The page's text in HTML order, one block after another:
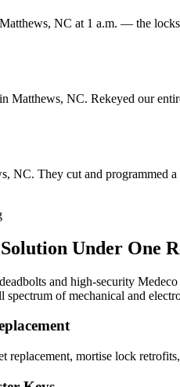
NC at 1 a.m. — the
Matthews, NC. Rekeyed our
NC. They cut and programmed
Under One
and high-security
of mechanical and
replacement, mortise lock